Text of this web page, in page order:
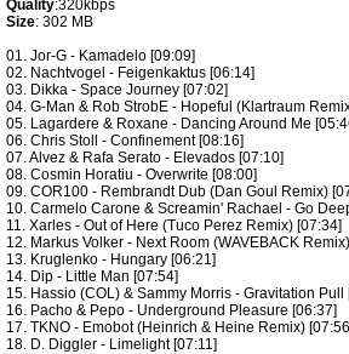
Quality:320kbps
Size: 302 MB
01. Jor-G - Kamadelo [09:09]
02. Nachtvogel - Feigenkaktus [06:14]
03. Dikka - Space Journey [07:02]
04. G-Man & Rob StrobE - Hopeful (Klartraum
05. Lagardere & Roxane - Dancing Around Me
06. Chris Stoll - Confinement [08:16]
07. Alvez & Rafa Serato - Elevados [07:10]
08. Cosmin Horatiu - Overwrite [08:00]
09. COR100 - Rembrandt Dub (Dan Goul Remix)
10. Carmelo Carone & Screamin' Rachael - Go
11. Xarles - Out of Here (Tuco Perez Remix) [07:34]
12. Markus Volker - Next Room (WAVEBACK
13. Kruglenko - Hungary [06:21]
14. Dip - Little Man [07:54]
15. Hassio (COL) & Sammy Morris - Gravitation Pull
16. Pacho & Pepo - Underground Pleasure [06:37]
17. TKNO - Emobot (Heinrich & Heine Remix)
18. D. Diggler - Limelight [07:11]